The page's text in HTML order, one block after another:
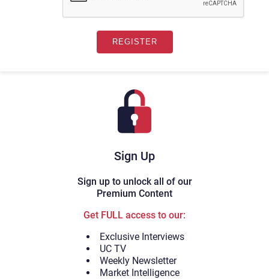
Sign Up
Sign up to unlock all of our
Premium Content
Get FULL access to our:
Exclusive Interviews
UC TV
Weekly Newsletter
Market Intelligence